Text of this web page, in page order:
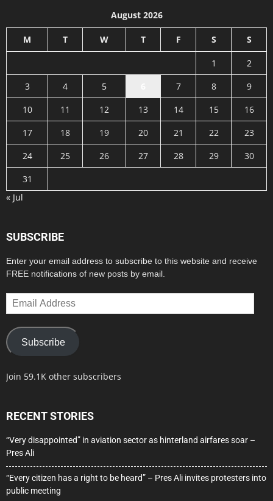
August 2026
M T W T F S S
1
2
3
4 5 7 8
9
10
11 12 13 14 15
16
17
18 19 20 21 22
23
24
25 26 27 28 29
30
31
« Jul
SUBSCRIBE
Enter your email address to subscribe to this website and receive
FREE notifications of new posts by email.
Email
Address
Subscribe
Join 59.1K other subscribers
RECENT STORIES
“Very disappointed” in aviation sector as hinterland airfares soar –
Pres Ali
“Every citizen has a right to be heard” – Pres Ali invites protesters into
public meeting